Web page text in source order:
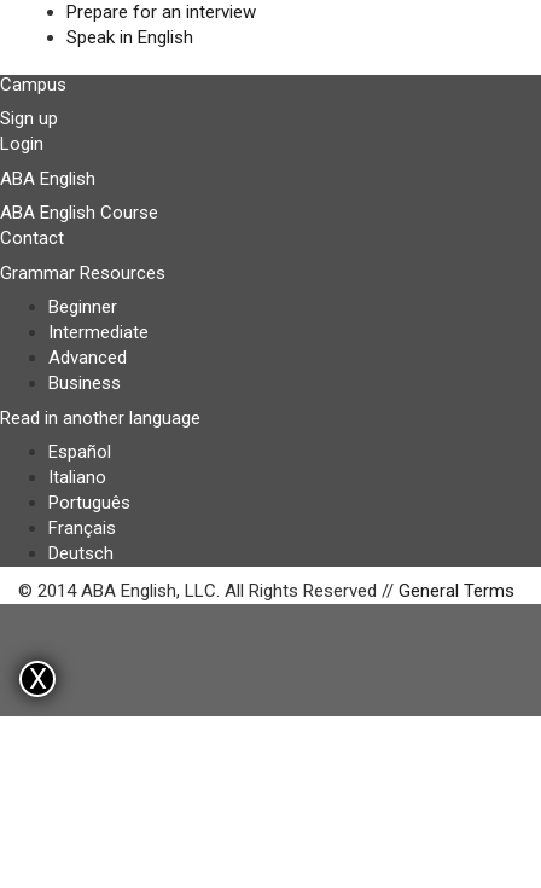
Prepare for an interview
Speak in English
Campus
Sign up
Login
ABA English
ABA English Course
Contact
Grammar Resources
Beginner
Intermediate
Advanced
Business
Read in another language
Español
Italiano
Português
Français
Deutsch
© 2014 ABA English, LLC. All Rights Reserved // General Terms
X